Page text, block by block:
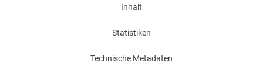
Inhalt
Statistiken
Technische Metadaten